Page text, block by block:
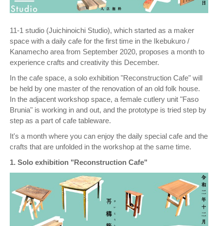
11-1 studio (Juichinoichi Studio), which started as a maker
space with a daily cafe for the first time in the Ikebukuro /
Kanamecho area from September 2020, proposes a month to
experience crafts and creativity this December.
In the cafe space, a solo exhibition "Reconstruction Cafe" will
be held by one master of the renovation of an old folk house.
In the adjacent workshop space, a female cutlery unit "Faso
Brunia" is working in and out, and the prototype is tried step by
step as a part of cafe tableware.
It's a month where you can enjoy the daily special cafe and the
crafts that are unfolded in the workshop at the same time.
1. Solo exhibition "Reconstruction Cafe"